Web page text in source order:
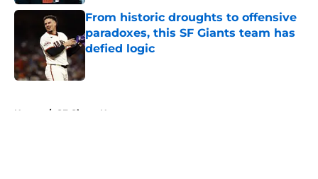
From historic droughts to offensive
paradoxes, this SF Giants team has
defied logic
Published by on Invalid Date
Home / SF Giants News